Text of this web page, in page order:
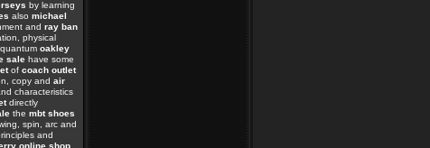
by learning
also michael
and ray ban
physical
oakley
sale have some
of coach outlet
copy and air
characteristics
directly
the mbt shoes
spin, arc and
and
online shop